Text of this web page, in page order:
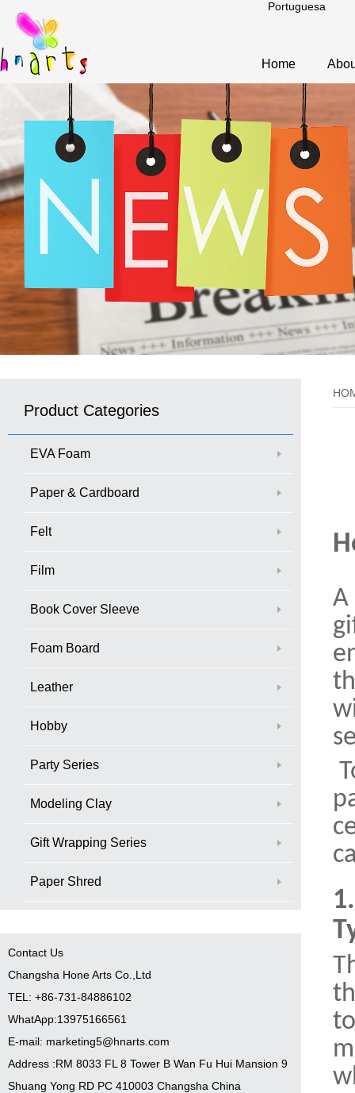
Portuguesa
Home
Product Categories
EVA Foam
Paper & Cardboard
Felt
Film
Book Cover Sleeve
Foam Board
Leather
Hobby
Party Series
Modeling Clay
Gift Wrapping Series
Paper Shred
Contact Us
Changsha Hone Arts Co.,Ltd
TEL: +86-731-84886102
WhatApp:13975166561
E-mail: marketing5@hnarts.com
Address :RM 8033 FL 8 Tower B Wan Fu Hui Mansion 9
Shuang Yong RD PC 410003 Changsha China
A